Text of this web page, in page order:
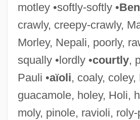
motley •softly-softly •
crawly, creepy-crawly,
Morley, Nepali, poorly,
squally •lordly •courtly,
Pauli •aïoli, coaly,
guacamole, holey, Holi,
moly, pinole, ravioli,
Costie, Candace (1963–)
Costian, Daniela (1965–)
Costerton, John William (1934- )
Coster-Waldau, Nikolaj 1970- (Nikolaj